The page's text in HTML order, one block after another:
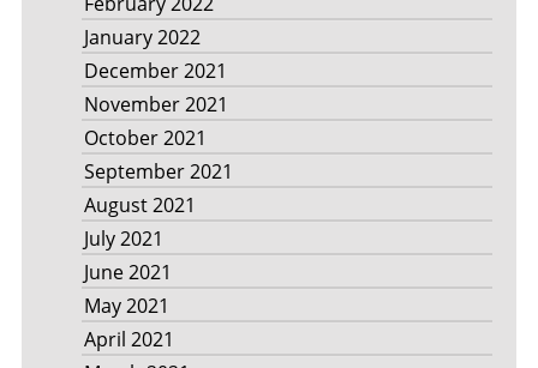
January 2022
December 2021
November 2021
October 2021
September 2021
August 2021
July 2021
June 2021
May 2021
April 2021